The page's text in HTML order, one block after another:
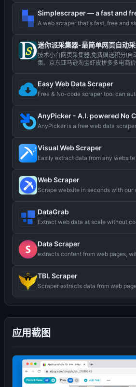
应用截图
Simplescraper — a fast and
A web scraper that's fast, free and
迷你派采集器-最简单网页自动
技术小白网页采集器,免费赠送积分!自
集。京东亚马逊淘宝虾皮拼多多电商
Easy Web Data Scraper
Free & No-code scraper tool can
AnyPicker - A.I. powered No
AnyPicker is a free web data
Visual Web Scraper
Easily extract data from any
Web Scraper
Scrape website in seconds with our
DataGrab
Extract web data at scale without
Data Scraper
extracts content from web pages,
TBL Scraper
Scraper extracts data from web